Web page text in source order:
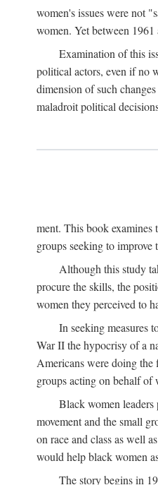
women's issues were not
women. Yet between
Examination of this
political actors, even if no
dimension of such
maladroit political
ment. This book examines
groups seeking to
Although this study
procure the skills, the
women they perceived to
In seeking measures
War II the hypocrisy of a
Americans were doing
groups acting on behalf of
Black women
movement and the small
on race and class as well
would help black women
The story begins in